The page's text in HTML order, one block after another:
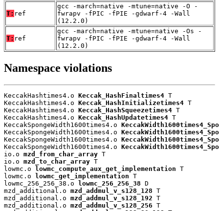
T: ref
gcc -march=native -mtune=native -O -
fwrapv -fPIC -fPIE -gdwarf-4 -Wall
(12.2.0)
T: ref
gcc -march=native -mtune=native -Os -
fwrapv -fPIC -fPIE -gdwarf-4 -Wall
(12.2.0)
Namespace violations
KeccakHashtimes4.o Keccak_HashFinaltimes4 T
KeccakHashtimes4.o Keccak_HashInitializetimes4 T
KeccakHashtimes4.o Keccak_HashSqueezetimes4 T
KeccakHashtimes4.o Keccak_HashUpdatetimes4 T
KeccakSpongeWidth1600times4.o
KeccakSpongeWidth1600times4.o
KeccakSpongeWidth1600times4.o
KeccakSpongeWidth1600times4.o
io.o mzd_from_char_array T
io.o mzd_to_char_array T
lowmc.o lowmc_compute_aux_get_implementation T
lowmc.o lowmc_get_implementation T
lowmc_256_256_38.o lowmc_256_256_38 D
mzd_additional.o mzd_addmul_v_s128_128 T
mzd_additional.o mzd_addmul_v_s128_192 T
mzd_additional.o mzd_addmul_v_s128_256 T